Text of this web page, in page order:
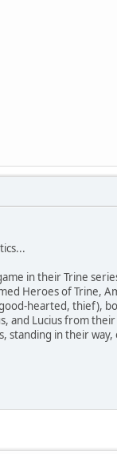
in their Trine
Heroes of Trine,
hearted, thief),
and Lucius from
standing in their